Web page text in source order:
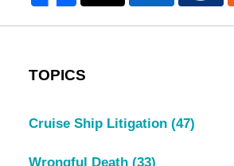
TOPICS
Cruise Ship Litigation (47)
Wrongful Death (33)